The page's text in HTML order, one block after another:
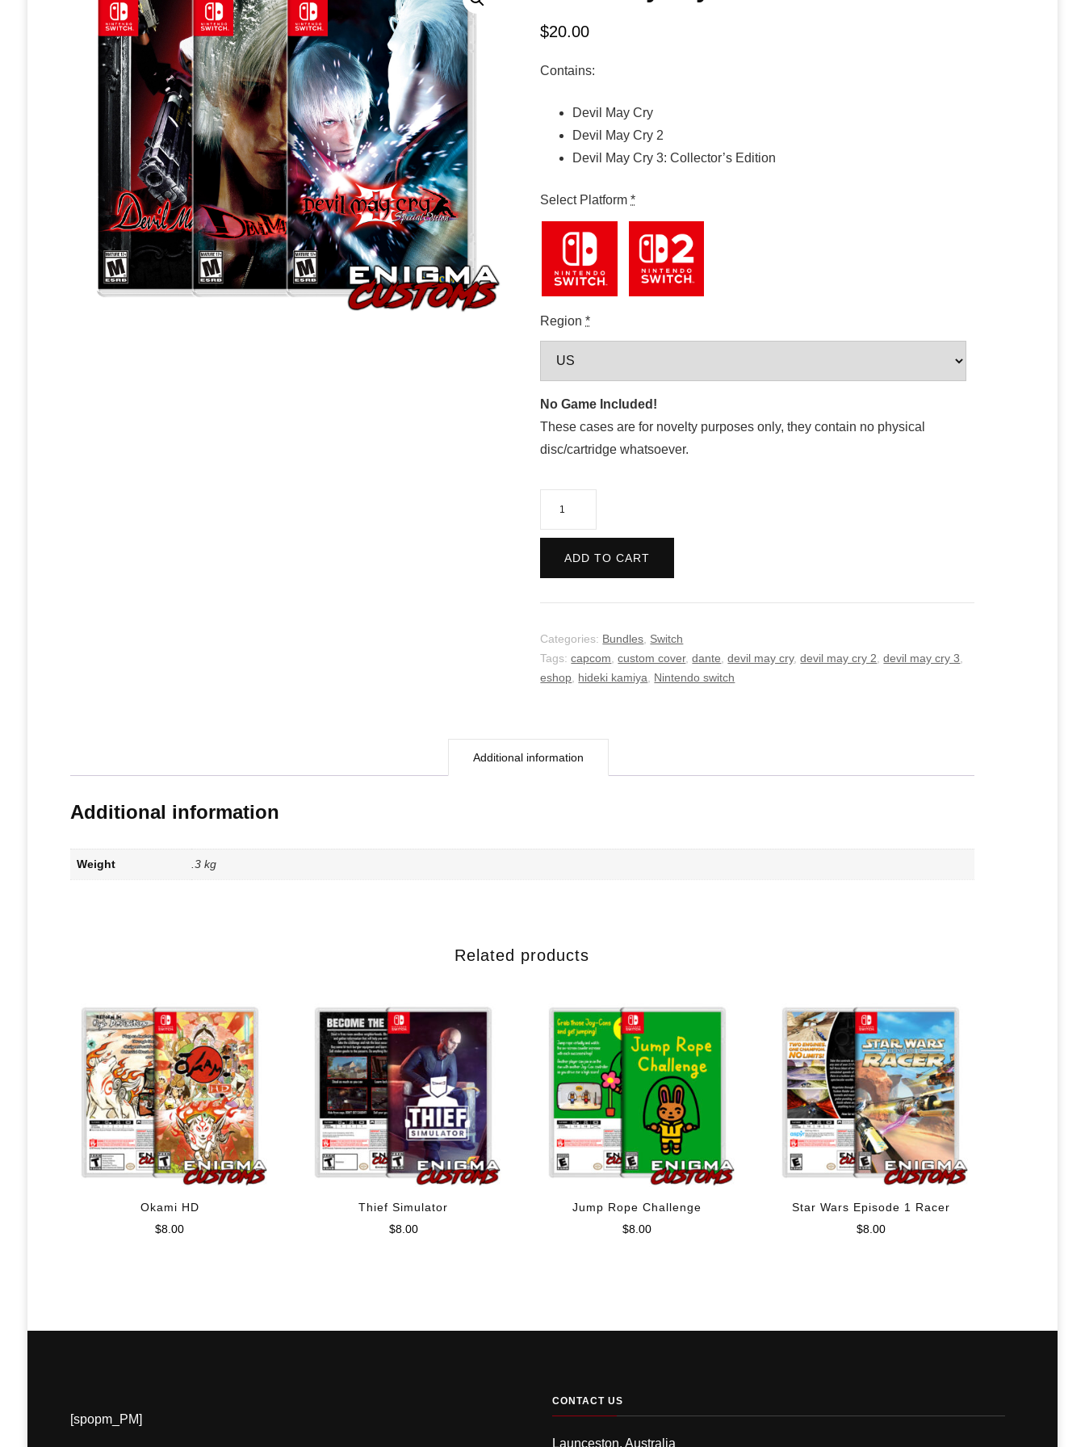
$20.00
Contains:
Devil May Cry
Devil May Cry 2
Devil May Cry 3: Collector’s Edition
Select Platform *
Region *
No Game Included!
These cases are for novelty purposes only, they contain no physical
disc/cartridge whatsoever.
ADD TO CART
Categories: Bundles Switch
Tags:capcom ,custom cover,dante ,devil may cry,devil may cry 2 ,devil may cry 3
eshop hideki kamiya Nintendo switch
Additional information
Additional information
Weight .3 kg
Related products
Okami HD
$8.00
Thief Simulator
$8.00
Jump Rope Challenge
$8.00
Star Wars Episode 1 Racer
$8.00
[spopm_PM]
CONTACT US
Launceston, Australia